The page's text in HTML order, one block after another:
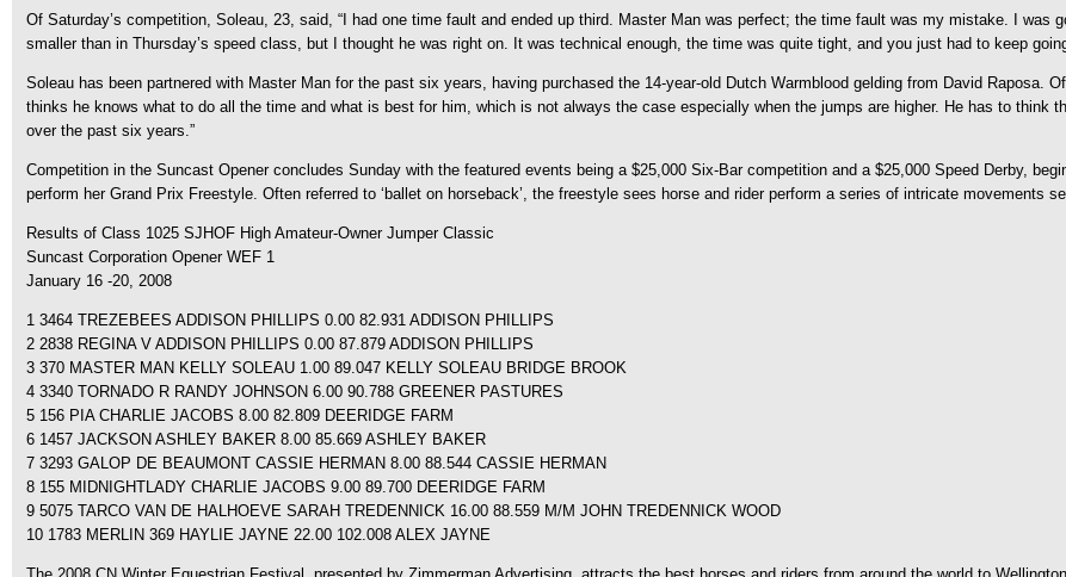
Of Saturday’s competition, Soleau, 23, said, “I had one time fault and ended up third. Master Man was perfect; the time fault was my mistake. I
smaller than in Thursday’s speed class, but I thought he was right on. It was technical enough, the time was quite tight, and you just had to keep
Soleau has been partnered with Master Man for the past six years, having purchased the 14-year-old Dutch Warmblood gelding from David Raposa.
thinks he knows what to do all the time and what is best for him, which is not always the case especially when the jumps are higher. He has to think
over the past six years.”
Competition in the Suncast Opener concludes Sunday with the featured events being a $25,000 Six-Bar competition and a $25,000 Speed Derby,
perform her Grand Prix Freestyle. Often referred to ‘ballet on horseback’, the freestyle sees horse and rider perform a series of intricate movements
Results of Class 1025 SJHOF High Amateur-Owner Jumper Classic
Suncast Corporation Opener WEF 1
January 16 -20, 2008
1 3464 TREZEBEES ADDISON PHILLIPS 0.00 82.931 ADDISON PHILLIPS
2 2838 REGINA V ADDISON PHILLIPS 0.00 87.879 ADDISON PHILLIPS
3 370 MASTER MAN KELLY SOLEAU 1.00 89.047 KELLY SOLEAU BRIDGE BROOK
4 3340 TORNADO R RANDY JOHNSON 6.00 90.788 GREENER PASTURES
5 156 PIA CHARLIE JACOBS 8.00 82.809 DEERIDGE FARM
6 1457 JACKSON ASHLEY BAKER 8.00 85.669 ASHLEY BAKER
7 3293 GALOP DE BEAUMONT CASSIE HERMAN 8.00 88.544 CASSIE HERMAN
8 155 MIDNIGHTLADY CHARLIE JACOBS 9.00 89.700 DEERIDGE FARM
9 5075 TARCO VAN DE HALHOEVE SARAH TREDENNICK 16.00 88.559 M/M JOHN TREDENNICK WOOD
10 1783 MERLIN 369 HAYLIE JAYNE 22.00 102.008 ALEX JAYNE